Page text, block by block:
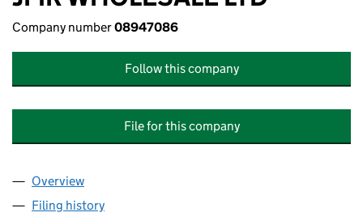
Company number08947086
Follow this company
File for this company
Company
Overview
Filing history